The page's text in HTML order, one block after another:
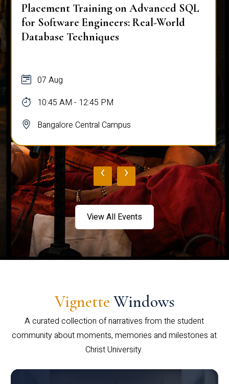
Placement Training on Advanced SQL
for Software Engineers: Real-World
Database Techniques
07 Aug
10:45 AM - 12:45 PM
Bangalore Central Campus
‹ ›
View All Events
Vignette Windows
A curated collection of narratives from the student
community about moments, memories and milestones at
Christ University.